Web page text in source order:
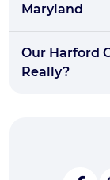
Maryland
Our Harford
Really?